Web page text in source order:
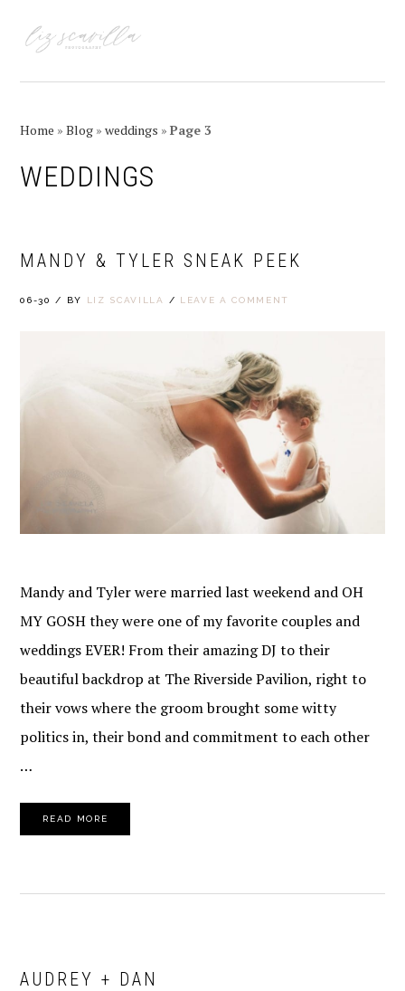
navigation
content
sidebar
Home »Blog »weddings »Page 3
WEDDINGS
MANDY & TYLER SNEAK PEEK
06-30 / BY LIZ SCAVILLA / LEAVE A COMMENT
Mandy and Tyler were married last weekend and OH
MY GOSH they were one of my favorite couples and
weddings EVER! From their amazing DJ to their
beautiful backdrop at The Riverside Pavilion, right to
their vows where the groom brought some witty
politics in, their bond and commitment to each other
…
READ MORE
AUDREY + DAN